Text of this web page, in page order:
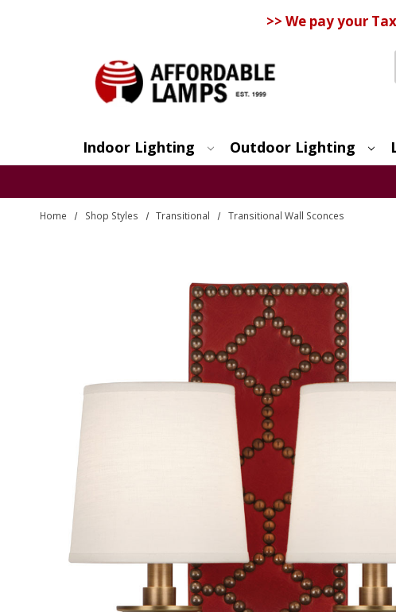
>> We pay your
Indoor Lighting Outdoor Lighting
Home Shop Styles Transitional Transitional Wall Sconces